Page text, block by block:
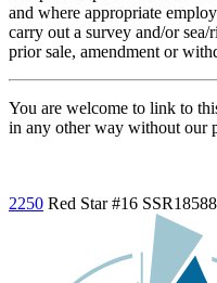
and where appropriate
carry out a survey and/or
prior sale, amendment or
You are welcome to link to
in any other way without our
2250 Red Star #16